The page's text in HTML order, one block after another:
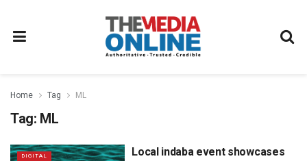
Home Tag ML
Tag: ML
DIGITAL
Local indaba event showcases